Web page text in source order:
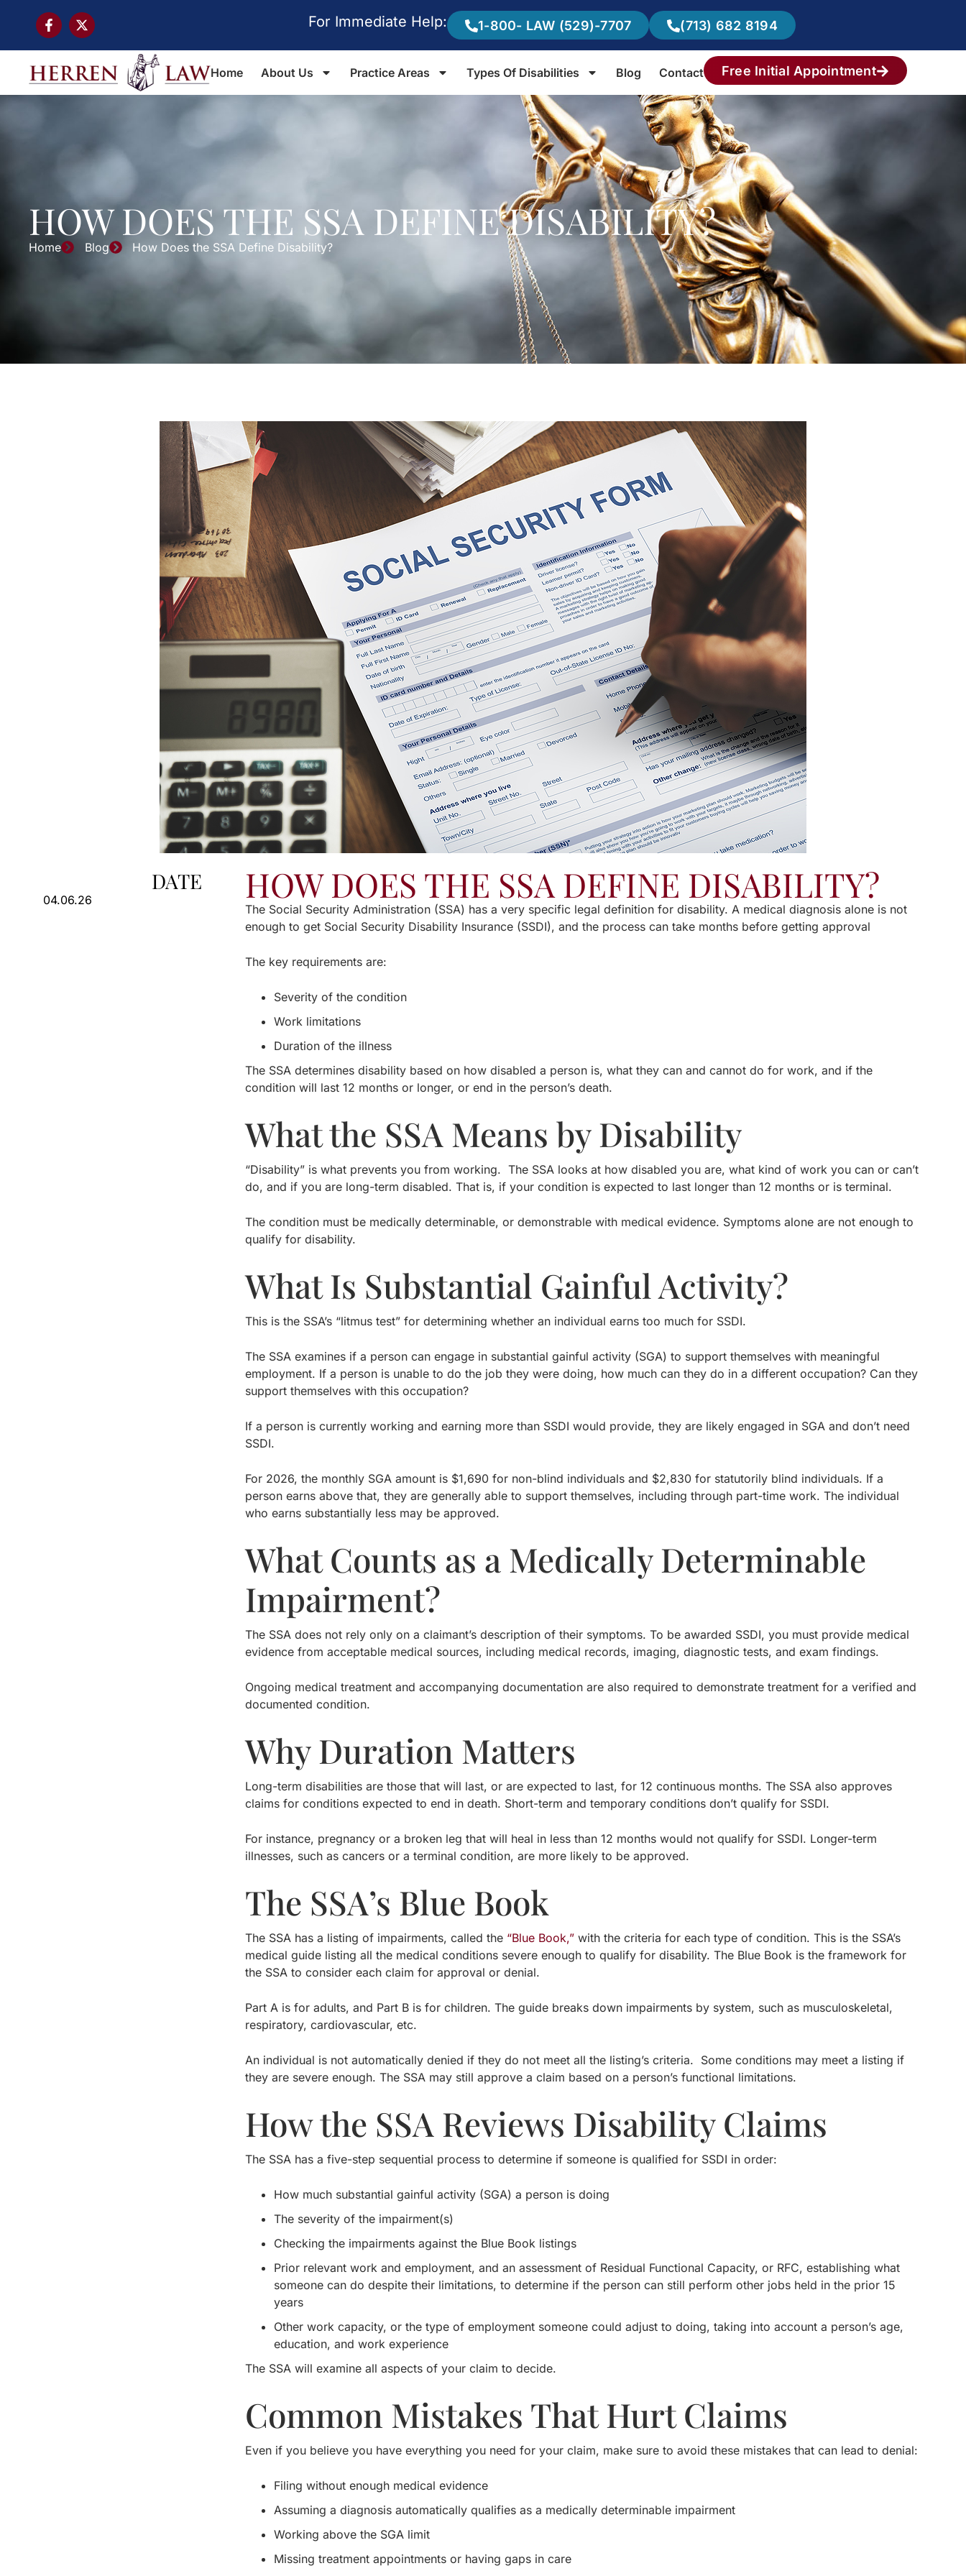
For Immediate Help: 1-800- LAW (529)-7707 (713) 682 8194
Home About Us Practice Areas Types Of Disabilities Blog Contact Free Initial Appointment
HOW DOES THE SSA DEFINE DISABILITY?
Home Blog How Does the SSA Define Disability?
DATE
04.06.26 HOW DOES THE SSA DEFINE DISABILITY?
The Social Security Administration (SSA) has a very specific legal definition for disability. A medical diagnosis alone is not
enough to get Social Security Disability Insurance (SSDI), and the process can take months before getting approval
The key requirements are:
Severity of the condition
Work limitations
Duration of the illness
The SSA determines disability based on how disabled a person is, what they can and cannot do for work, and if the
condition will last 12 months or longer, or end in the person’s death.
What the SSA Means by Disability
“Disability” is what prevents you from working. The SSA looks at how disabled you are, what kind of work you can or can’t
do, and if you are long-term disabled. That is, if your condition is expected to last longer than 12 months or is terminal.
The condition must be medically determinable, or demonstrable with medical evidence. Symptoms alone are not enough to
qualify for disability.
What Is Substantial Gainful Activity?
This is the SSA’s “litmus test” for determining whether an individual earns too much for SSDI.
The SSA examines if a person can engage in substantial gainful activity (SGA) to support themselves with meaningful
employment. If a person is unable to do the job they were doing, how much can they do in a different occupation? Can they
support themselves with this occupation?
If a person is currently working and earning more than SSDI would provide, they are likely engaged in SGA and don’t need
SSDI.
For 2026, the monthly SGA amount is $1,690 for non-blind individuals and $2,830 for statutorily blind individuals. If a
person earns above that, they are generally able to support themselves, including through part-time work. The individual
who earns substantially less may be approved.
What Counts as a Medically Determinable
Impairment?
The SSA does not rely only on a claimant’s description of their symptoms. To be awarded SSDI, you must provide medical
evidence from acceptable medical sources, including medical records, imaging, diagnostic tests, and exam findings.
Ongoing medical treatment and accompanying documentation are also required to demonstrate treatment for a verified and
documented condition.
Why Duration Matters
Long-term disabilities are those that will last, or are expected to last, for 12 continuous months. The SSA also approves
claims for conditions expected to end in death. Short-term and temporary conditions don’t qualify for SSDI.
For instance, pregnancy or a broken leg that will heal in less than 12 months would not qualify for SSDI. Longer-term
illnesses, such as cancers or a terminal condition, are more likely to be approved.
The SSA’s Blue Book
The SSA has a listing of impairments, called the “Blue Book,” with the criteria for each type of condition. This is the SSA’s
medical guide listing all the medical conditions severe enough to qualify for disability. The Blue Book is the framework for
the SSA to consider each claim for approval or denial.
Part A is for adults, and Part B is for children. The guide breaks down impairments by system, such as musculoskeletal,
respiratory, cardiovascular, etc.
An individual is not automatically denied if they do not meet all the listing’s criteria. Some conditions may meet a listing if
they are severe enough. The SSA may still approve a claim based on a person’s functional limitations.
How the SSA Reviews Disability Claims
The SSA has a five-step sequential process to determine if someone is qualified for SSDI in order:
How much substantial gainful activity (SGA) a person is doing
The severity of the impairment(s)
Checking the impairments against the Blue Book listings
Prior relevant work and employment, and an assessment of Residual Functional Capacity, or RFC, establishing what
someone can do despite their limitations, to determine if the person can still perform other jobs held in the prior 15
years
Other work capacity, or the type of employment someone could adjust to doing, taking into account a person’s age,
education, and work experience
The SSA will examine all aspects of your claim to decide.
Common Mistakes That Hurt Claims
Even if you believe you have everything you need for your claim, make sure to avoid these mistakes that can lead to denial:
Filing without enough medical evidence
Assuming a diagnosis automatically qualifies as a medically determinable impairment
Working above the SGA limit
Missing treatment appointments or having gaps in care